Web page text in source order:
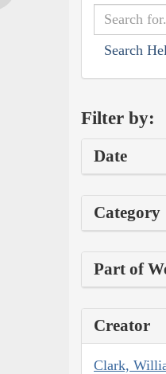
Search
Filter by:
Date
Category
Part of
Creator
Clark,